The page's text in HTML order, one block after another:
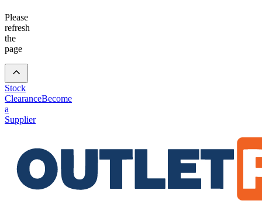
Please
refresh
the
page
Stock
ClearanceBecome
a
Supplier